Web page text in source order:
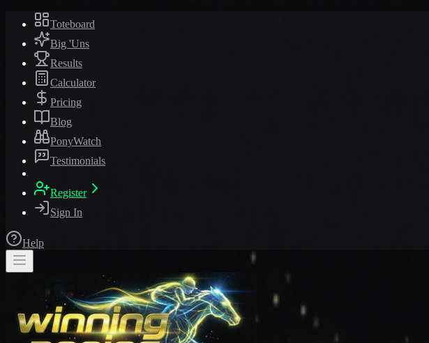
Toteboard
Big 'Uns
Results
Calculator
Pricing
Blog
PonyWatch
Testimonials
Register
Sign In
Help